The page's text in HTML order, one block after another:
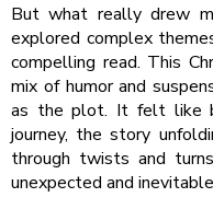
But what really drew
explored complex
compelling read. This
mix of humor and
as the plot. It felt like
journey, the story
through twists and
unexpected and